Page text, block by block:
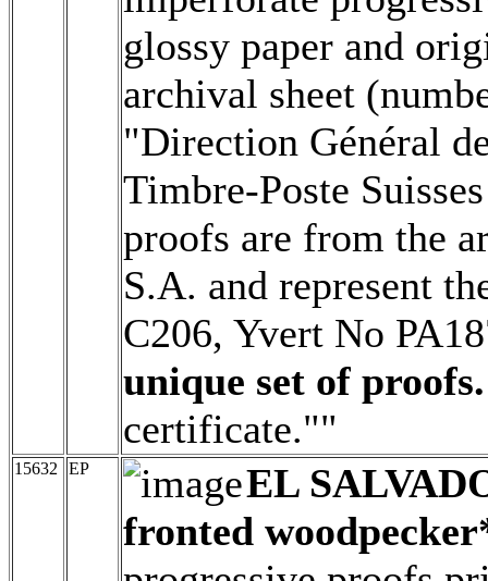
glossy paper and
archival sheet
"Direction Général
Timbre-Poste
proofs are from the
S.A. and represent
C206, Yvert No
unique set of proofs.
certificate.""
15632 EP
EL
fronted